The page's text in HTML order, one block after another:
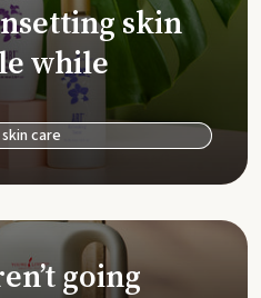
skin
while
care
going